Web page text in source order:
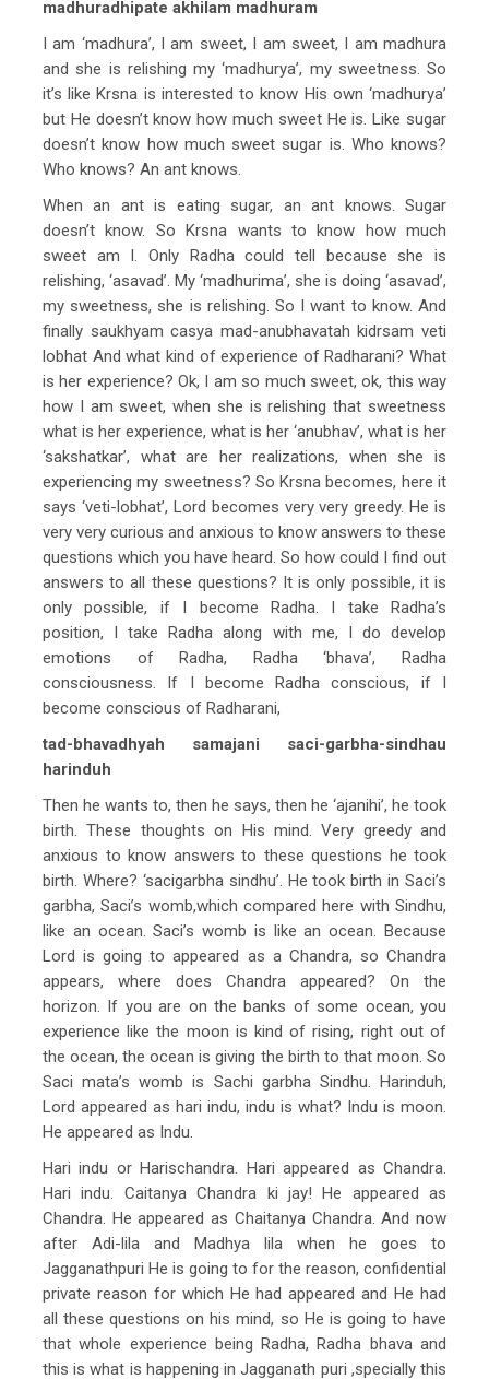
madhuradhipate akhilam madhuram
I am ‘madhura’, I am sweet, I am sweet, I am madhura
and she is relishing my ‘madhurya’, my sweetness. So
it’s like Krsna is interested to know His own ‘madhurya’
but He doesn’t know how much sweet He is. Like sugar
doesn’t know how much sweet sugar is. Who knows?
Who knows? An ant knows.
When an ant is eating sugar, an ant knows. Sugar
doesn’t know. So Krsna wants to know how much
sweet am I. Only Radha could tell because she is
relishing, ‘asavad’. My ‘madhurima’, she is doing ‘asavad’,
my sweetness, she is relishing. So I want to know. And
finally saukhyam casya mad-anubhavatah kidrsam veti
lobhat And what kind of experience of Radharani? What
is her experience? Ok, I am so much sweet, ok, this way
how I am sweet, when she is relishing that sweetness
what is her experience, what is her ‘anubhav’, what is her
‘sakshatkar’, what are her realizations, when she is
experiencing my sweetness? So Krsna becomes, here it
says ‘veti-lobhat’, Lord becomes very very greedy. He is
very very curious and anxious to know answers to these
questions which you have heard. So how could I find out
answers to all these questions? It is only possible, it is
only possible, if I become Radha. I take Radha’s
position, I take Radha along with me, I do develop
emotions of Radha, Radha ‘bhava’, Radha
consciousness. If I become Radha conscious, if I
become conscious of Radharani,
tad-bhavadhyah samajani saci-garbha-sindhau
harinduh
Then he wants to, then he says, then he ‘ajanihi’, he took
birth. These thoughts on His mind. Very greedy and
anxious to know answers to these questions he took
birth. Where? ‘sacigarbha sindhu’. He took birth in Saci’s
garbha, Saci’s womb,which compared here with Sindhu,
like an ocean. Saci’s womb is like an ocean. Because
Lord is going to appeared as a Chandra, so Chandra
appears, where does Chandra appeared? On the
horizon. If you are on the banks of some ocean, you
experience like the moon is kind of rising, right out of
the ocean, the ocean is giving the birth to that moon. So
Saci mata’s womb is Sachi garbha Sindhu. Harinduh,
Lord appeared as hari indu, indu is what? Indu is moon.
He appeared as Indu.
Hari indu or Harischandra. Hari appeared as Chandra.
Hari indu. Caitanya Chandra ki jay! He appeared as
Chandra. He appeared as Chaitanya Chandra. And now
after Adi-lila and Madhya lila when he goes to
Jagganathpuri He is going to for the reason, confidential
private reason for which He had appeared and He had
all these questions on his mind, so He is going to have
that whole experience being Radha, Radha bhava and
this is what is happening in Jagganath puri ,specially this